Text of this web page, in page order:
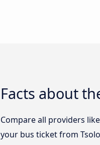
Facts about
Compare all providers
your bus ticket from